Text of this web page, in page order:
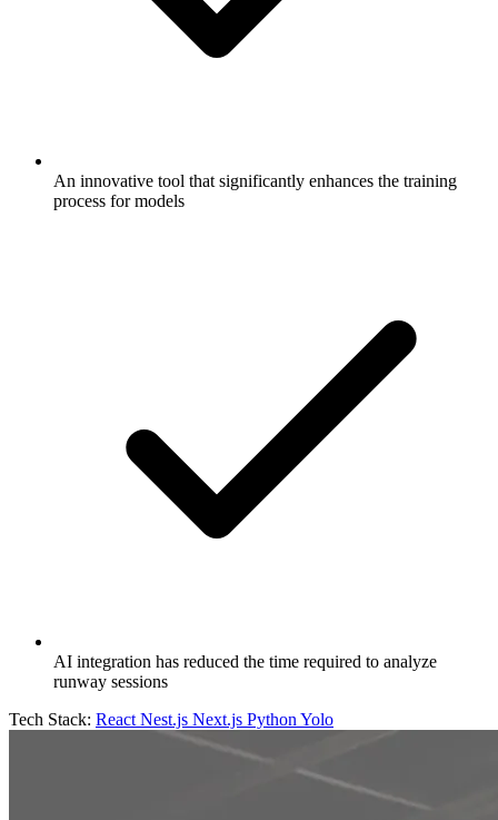
An innovative tool that significantly enhances the training
process for models
AI integration has reduced the time required to analyze
runway sessions
Tech Stack: React Nest.js Next.js Python Yolo